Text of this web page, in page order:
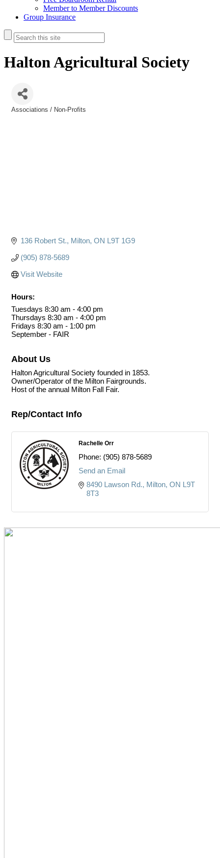
Member to Member Discounts
Group Insurance
Halton Agricultural Society
Associations / Non-Profits
136 Robert St. Milton ON L9T 1G9
(905) 878-5689
Visit Website
Hours:
Tuesdays 8:30 am - 4:00 pm
Thursdays 8:30 am - 4:00 pm
Fridays 8:30 am - 1:00 pm
September - FAIR
About Us
Halton Agricultural Society founded in 1853.
Owner/Operator of the Milton Fairgrounds.
Host of the annual Milton Fall Fair.
Rep/Contact Info
Rachelle Orr
Phone: (905) 878-5689
Send an Email
8490 Lawson Rd. Milton ON L9T
8T3